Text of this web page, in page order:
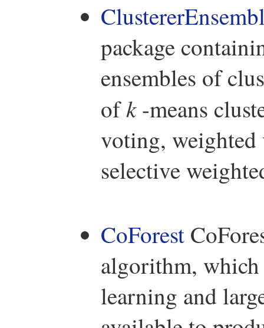
package
ensembles of
ofk-means
voting,
selective
CoForest
algorithm, which
learning and